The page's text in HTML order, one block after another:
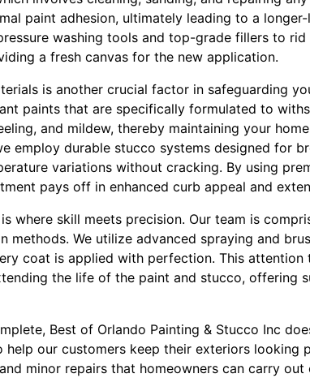
paint adhesion, ultimately leading to a
washing tools and top-grade fillers to
a fresh canvas for the new application.
is another crucial factor in safeguarding
paints that are specifically formulated to
and mildew, thereby maintaining your
employ durable stucco systems designed for
variations without cracking. By using
pays off in enhanced curb appeal and
where skill meets precision. Our team is
methods. We utilize advanced spraying and
coat is applied with perfection. This
the life of the paint and stucco, offering
Best of Orlando Painting & Stucco Inc
help our customers keep their exteriors looking
minor repairs that homeowners can carry